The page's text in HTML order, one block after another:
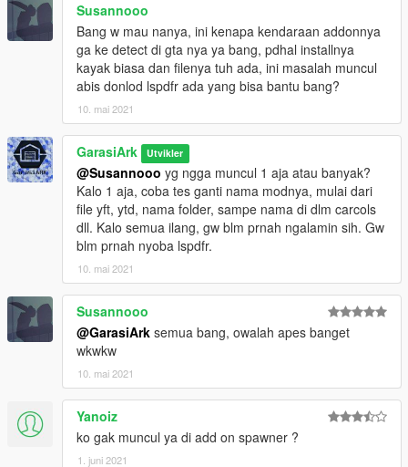
Susannooo
Bang w mau nanya, ini kenapa kendaraan addonnya
ga ke detect di gta nya ya bang, pdhal installnya
kayak biasa dan filenya tuh ada, ini masalah muncul
abis donlod lspdfr ada yang bisa bantu bang?
10. mai 2021
GarasiArk Utvikler
@Susannooo yg ngga muncul 1 aja atau banyak?
Kalo 1 aja, coba tes ganti nama modnya, mulai dari
file yft, ytd, nama folder, sampe nama di dlm carcols
dll. Kalo semua ilang, gw blm prnah ngalamin sih. Gw
blm prnah nyoba lspdfr.
10. mai 2021
Susannooo
@GarasiArk semua bang, owalah apes banget
wkwkw
10. mai 2021
Yanoiz
ko gak muncul ya di add on spawner ?
1. juni 2021